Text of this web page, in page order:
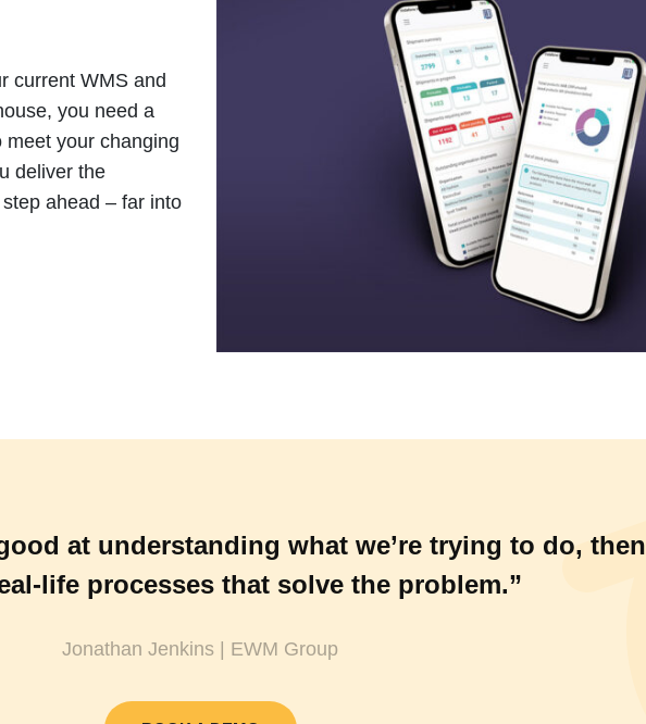
current WMS and
you need a
your changing
deliver the
ahead – far into
at understanding what we’re trying to do, then
life processes that solve the problem.”
Jonathan Jenkins | EWM Group